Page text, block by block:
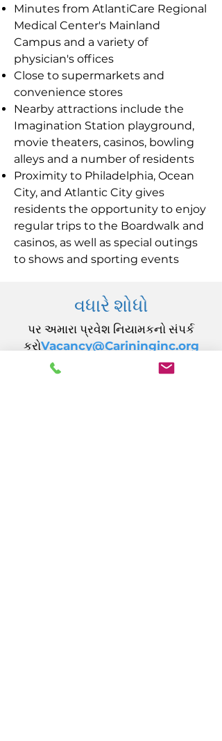
Minutes from AtlantiCare Regional
Medical Center's Mainland
Campus and a variety of
physician's offices
Close to supermarkets and
convenience stores
Nearby attractions include the
Imagination Station playground,
movie theaters, casinos, bowling
alleys and a number of residents
Proximity to Philadelphia, Ocean
City, and Atlantic City gives
residents the opportunity to enjoy
regular trips to the Boardwalk and
casinos, as well as special outings
to shows and sporting events
વધારે શોધો
પર અમારા પ્રવેશ નિયામકનો સંપર્ક
કરોVacancy@Carininginc.org